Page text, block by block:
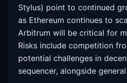
Stylus) point to continued
as Ethereum continues to
Arbitrum will be critical for
Risks include competition
potential challenges in
sequencer, alongside